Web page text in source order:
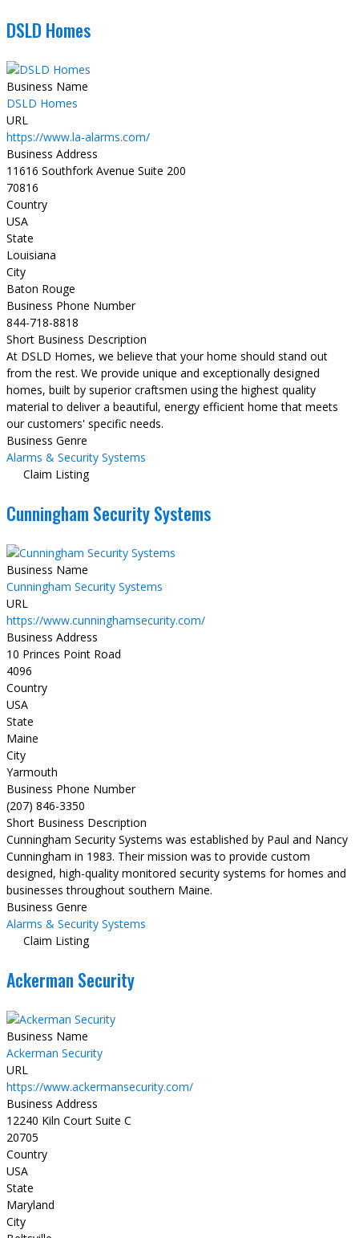
DSLD Homes
Business Name
DSLD Homes
URL
https://www.la-alarms.com/
Business Address
11616 Southfork Avenue Suite 200
70816
Country
USA
State
Louisiana
City
Baton Rouge
Business Phone Number
844-718-8818
Short Business Description
At DSLD Homes, we believe that your home should stand out
from the rest. We provide unique and exceptionally designed
homes, built by superior craftsmen using the highest quality
material to deliver a beautiful, energy efficient home that meets
our customers' specific needs.
Business Genre
Alarms & Security Systems
Claim Listing
Cunningham Security Systems
Business Name
Cunningham Security Systems
URL
https://www.cunninghamsecurity.com/
Business Address
10 Princes Point Road
4096
Country
USA
State
Maine
City
Yarmouth
Business Phone Number
(207) 846-3350
Short Business Description
Cunningham Security Systems was established by Paul and Nancy
Cunningham in 1983. Their mission was to provide custom
designed, high-quality monitored security systems for homes and
businesses throughout southern Maine.
Business Genre
Alarms & Security Systems
Claim Listing
Ackerman Security
Business Name
Ackerman Security
URL
https://www.ackermansecurity.com/
Business Address
12240 Kiln Court Suite C
20705
Country
USA
State
Maryland
City